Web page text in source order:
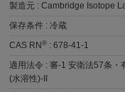
製造元 :Cambridge Isotope
保存条件 :冷蔵
CAS RN® :678-41-1
適用法令 :審-1 安衛法57条・
(水溶性)-II